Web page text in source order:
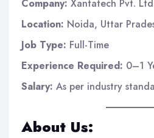
Company: Xantatech Pvt.
Location: Noida, Uttar
Job Type: Full-Time
Experience Required: 0–1
Salary: As per industry
About Us: